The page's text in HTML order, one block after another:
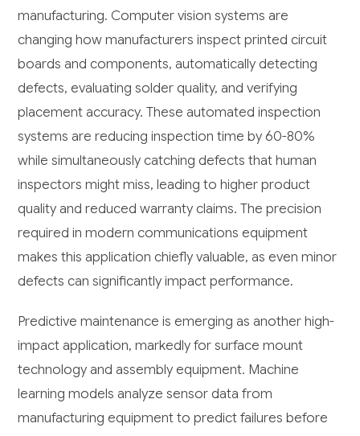
manufacturing. Computer vision systems are
changing how manufacturers inspect printed circuit
boards and components, automatically detecting
defects, evaluating solder quality, and verifying
placement accuracy. These automated inspection
systems are reducing inspection time by 60-80%
while simultaneously catching defects that human
inspectors might miss, leading to higher product
quality and reduced warranty claims. The precision
required in modern communications equipment
makes this application chiefly valuable, as even minor
defects can significantly impact performance.
Predictive maintenance is emerging as another high-
impact application, markedly for surface mount
technology and assembly equipment. Machine
learning models analyze sensor data from
manufacturing equipment to predict failures before